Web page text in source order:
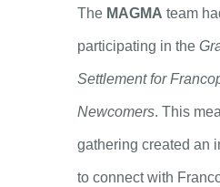
The MAGMA team
participating in the
Settlement for
Newcomers. This
gathering created an
to connect with